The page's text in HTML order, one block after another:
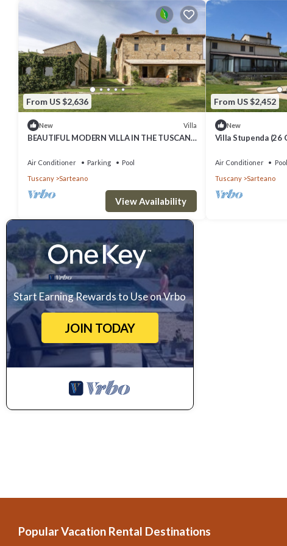
From US $2,636
New Villa
BEAUTIFUL MODERN VILLA IN THE TUSCAN
Air Conditioner Parking
Pool
Tuscany
Sarteano
View Availability
From US $2,452
New
Villa Stupenda (26
Air Conditioner Pool
Tuscany
Sarteano
Start Earning Rewards to Use on Vrbo
JOIN TODAY
Popular Vacation Rental Destinations